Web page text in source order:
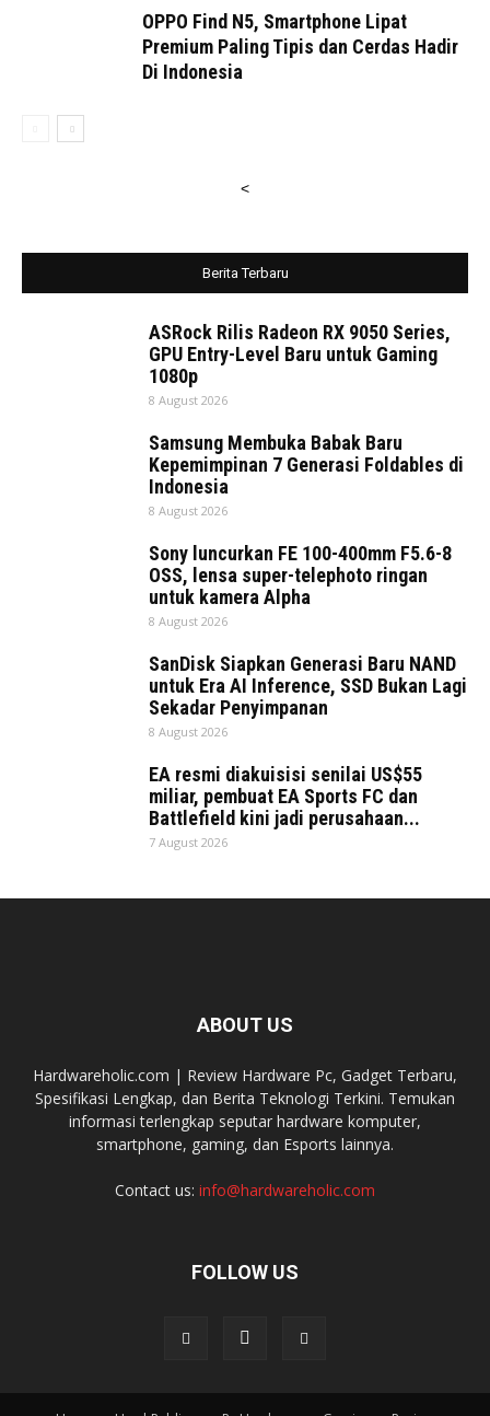
OPPO Find N5, Smartphone Lipat
Premium Paling Tipis dan Cerdas Hadir
Di Indonesia
<
Berita Terbaru
ASRock Rilis Radeon RX 9050 Series,
GPU Entry-Level Baru untuk Gaming
1080p
8 August 2026
Samsung Membuka Babak Baru
Kepemimpinan 7 Generasi Foldables di
Indonesia
8 August 2026
Sony luncurkan FE 100-400mm F5.6-8
OSS, lensa super-telephoto ringan
untuk kamera Alpha
8 August 2026
SanDisk Siapkan Generasi Baru NAND
untuk Era AI Inference, SSD Bukan Lagi
Sekadar Penyimpanan
8 August 2026
EA resmi diakuisisi senilai US$55
miliar, pembuat EA Sports FC dan
Battlefield kini jadi perusahaan...
7 August 2026
ABOUT US
Hardwareholic.com | Review Hardware Pc, Gadget Terbaru,
Spesifikasi Lengkap, dan Berita Teknologi Terkini. Temukan
informasi terlengkap seputar hardware komputer,
smartphone, gaming, dan Esports lainnya.
Contact us: info@hardwareholic.com
FOLLOW US